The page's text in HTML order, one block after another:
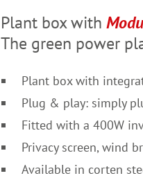
Plant box with
The green power
Plant box with
Plug & play: simply
Fitted with a 400W
Privacy screen, wind
Available in corten